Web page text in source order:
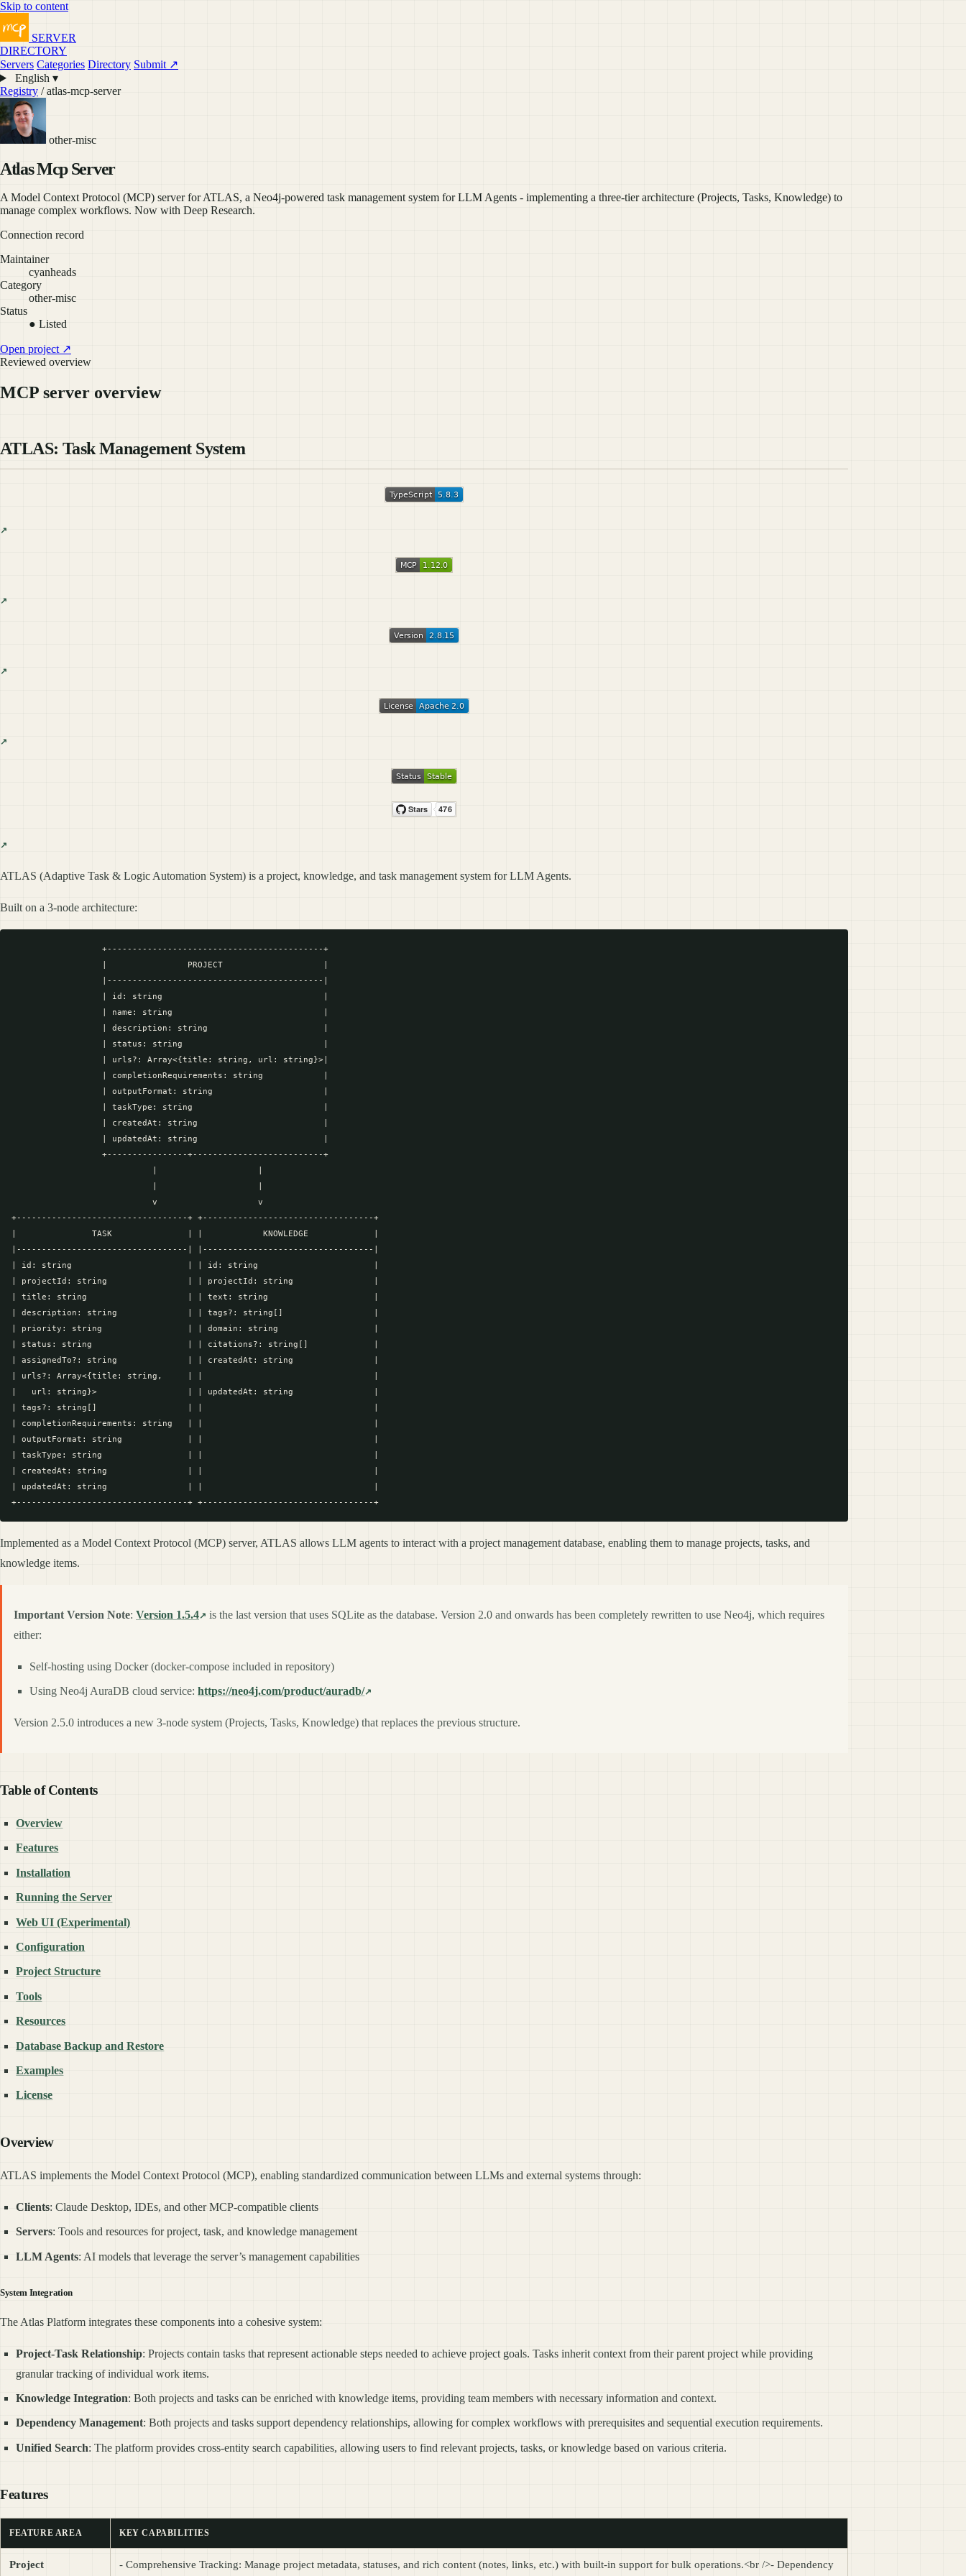
Skip to content
SERVER
DIRECTORY
Servers Categories Directory Submit ↗
English ▾
Registry / atlas-mcp-server
other-misc
Atlas Mcp Server
A Model Context Protocol (MCP) server for ATLAS, a Neo4j-powered task management system for LLM Agents - implementing a three-tier architecture (Projects, Tasks, Knowledge) to
manage complex workflows. Now with Deep Research.
Connection record
Maintainer
cyanheads
Category
other-misc
Status
● Listed
Open project ↗
Reviewed overview
MCP server overview
ATLAS: Task Management System
ATLAS (Adaptive Task & Logic Automation System) is a project, knowledge, and task management system for LLM Agents.
Built on a 3-node architecture:
                  +-------------------------------------------+
                  |                PROJECT                    |
                  |-------------------------------------------|
                  | id: string                                |
                  | name: string                              |
                  | description: string                       |
                  | status: string                            |
                  | urls?: Array<{title: string, url: string}>|
                  | completionRequirements: string            |
                  | outputFormat: string                      |
                  | taskType: string                          |
                  | createdAt: string                         |
                  | updatedAt: string                         |
                  +----------------+--------------------------+
                            v                    v
+----------------------------------+ +----------------------------------+
|               TASK               | |            KNOWLEDGE             |
|----------------------------------| |----------------------------------|
| id: string                       | | id: string                       |
| projectId: string                | | projectId: string                |
| title: string                    | | text: string                     |
| description: string              | | tags?: string[]                  |
| priority: string                 | | domain: string                   |
| status: string                   | | citations?: string[]             |
| assignedTo?: string              | | createdAt: string                |
| urls?: Array<{title: string,     | |                                  |
|   url: string}>                  | | updatedAt: string                |
| tags?: string[]                  | |                                  |
| completionRequirements: string   | |                                  |
| outputFormat: string             | |                                  |
| taskType: string                 | |                                  |
| createdAt: string                | |                                  |
| updatedAt: string                | |                                  |
Implemented as a Model Context Protocol (MCP) server, ATLAS allows LLM agents to interact with a project management database, enabling them to manage projects, tasks, and
knowledge items.
Important Version Note: Version 1.5.4
is the last version that uses SQLite as the database. Version 2.0 and onwards has been completely rewritten to use Neo4j, which requires
either:
Self-hosting using Docker (docker-compose included in repository)
Using Neo4j AuraDB cloud service:https://neo4j.com/product/auradb/
Version 2.5.0 introduces a new 3-node system (Projects, Tasks, Knowledge) that replaces the previous structure.
Table of Contents
Overview
Features
Installation
Running the Server
Web UI (Experimental)
Configuration
Project Structure
Tools
Resources
Database Backup and Restore
Examples
License
Overview
ATLAS implements the Model Context Protocol (MCP), enabling standardized communication between LLMs and external systems through:
Clients: Claude Desktop, IDEs, and other MCP-compatible clients
Servers: Tools and resources for project, task, and knowledge management
LLM Agents: AI models that leverage the server’s management capabilities
System Integration
The Atlas Platform integrates these components into a cohesive system:
Project-Task Relationship: Projects contain tasks that represent actionable steps needed to achieve project goals. Tasks inherit context from their parent project while providing
granular tracking of individual work items.
Knowledge Integration: Both projects and tasks can be enriched with knowledge items, providing team members with necessary information and context.
Dependency Management: Both projects and tasks support dependency relationships, allowing for complex workflows with prerequisites and sequential execution requirements.
Unified Search: The platform provides cross-entity search capabilities, allowing users to find relevant projects, tasks, or knowledge based on various criteria.
Features
FEATURE AREA KEY CAPABILITIES
Project - Comprehensive Tracking: Manage project metadata, statuses, and rich content (notes, links, etc.) with built-in support for bulk operations.<br />- Dependency